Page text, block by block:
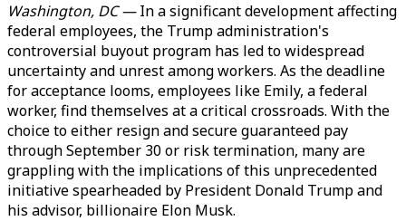
Washington, DC —In a significant development affecting
federal employees, the Trump administration's
controversial buyout program has led to widespread
uncertainty and unrest among workers. As the deadline
for acceptance looms, employees like Emily, a federal
worker, find themselves at a critical crossroads. With the
choice to either resign and secure guaranteed pay
through September 30 or risk termination, many are
grappling with the implications of this unprecedented
initiative spearheaded by President Donald Trump and
his advisor, billionaire Elon Musk.